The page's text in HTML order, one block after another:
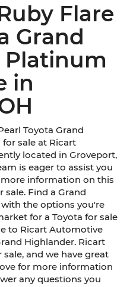
Flare
Grand
in
Toyota Grand
sale at Ricart
located in Groveport,
is eager to assist you
information on this
sale. Find a Grand
the options you're
for a Toyota for sale
to Ricart Automotive
Highlander. Ricart
and we have great
for more information
any questions you